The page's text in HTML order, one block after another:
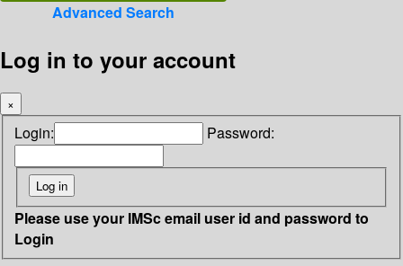
Advanced Search
Log in to your account
×
Login: Password:
Please use your IMSc email user id and password to
Login